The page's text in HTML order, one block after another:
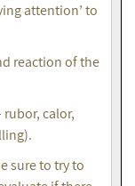
attention’ to
reaction of the
calor,
sure to try to